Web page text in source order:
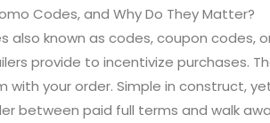
Codes, and Why Do They Matter?
also known as codes, coupon codes,
provide to incentivize purchases.
with your order. Simple in construct,
between paid full terms and walk